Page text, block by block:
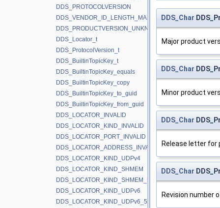
DDS_PROTOCOLVERSION
DDS_VENDOR_ID_LENGTH_MAX
DDS_PRODUCTVERSION_UNKNOWN
DDS_Locator_t
DDS_ProtocolVersion_t
DDS_BuiltinTopicKey_t
DDS_BuiltinTopicKey_equals
DDS_BuiltinTopicKey_copy
DDS_BuiltinTopicKey_to_guid
DDS_BuiltinTopicKey_from_guid
DDS_LOCATOR_INVALID
DDS_LOCATOR_KIND_INVALID
DDS_LOCATOR_PORT_INVALID
DDS_LOCATOR_ADDRESS_INVALID
DDS_LOCATOR_KIND_UDPv4
DDS_LOCATOR_KIND_SHMEM
DDS_LOCATOR_KIND_SHMEM_510
DDS_LOCATOR_KIND_UDPv6
DDS_LOCATOR_KIND_UDPv6_510
DDS_Char
Major product
DDS_Char
Minor product
DDS_Char
Release letter for
DDS_Char
Revision number